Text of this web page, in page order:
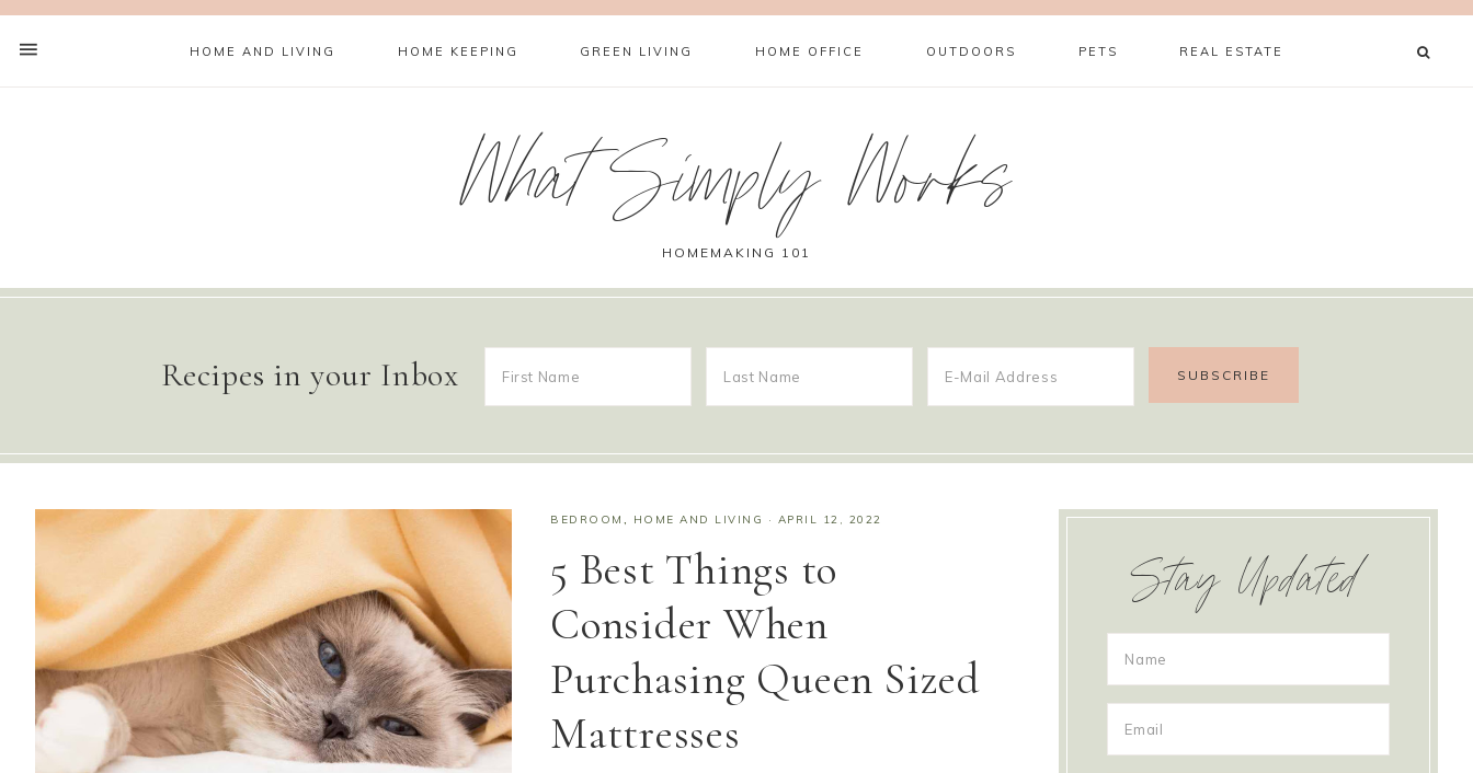
HOME AND LIVING HOME KEEPING GREEN LIVING HOME OFFICE OUTDOORS PETS REAL ESTATE
What Simply Works
HOMEMAKING 101
Recipes in your Inbox
BEDROOM , HOME AND LIVING · APRIL 12, 2022
5 Best Things to
Consider When
Purchasing Queen Sized
Mattresses
Stay Updated